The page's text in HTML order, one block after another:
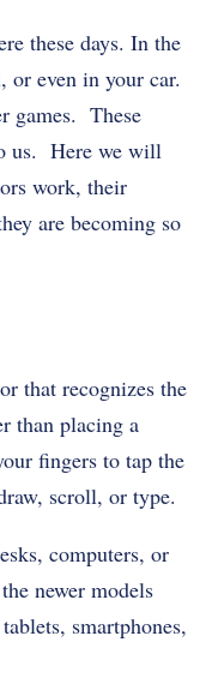
these days. In the
or even in your car.
games. These
us. Here we will
work, their
are becoming so
that recognizes the
than placing a
fingers to tap the
scroll, or type.
computers, or
newer models
smartphones,